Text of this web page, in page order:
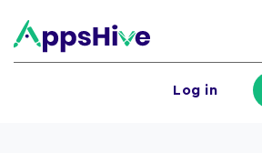
Log in